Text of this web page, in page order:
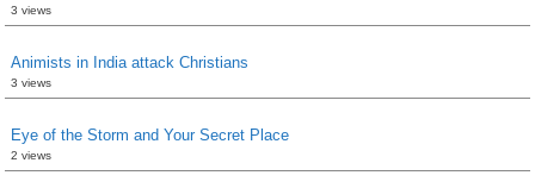
3 views
Animists in India attack Christians
3 views
Eye of the Storm and Your Secret Place
2 views